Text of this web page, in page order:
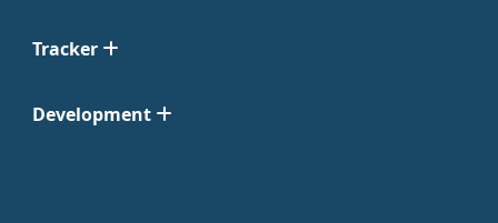
Tracker
Development